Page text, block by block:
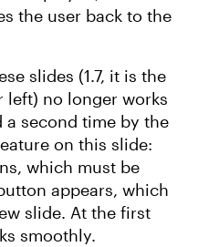
the user back to the
slides (1.7, it is the
left) no longer works
a second time by the
on this slide:
which must be
appears, which
slide. At the first
smoothly.